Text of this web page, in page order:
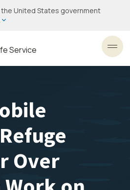
United States government
Service
Over